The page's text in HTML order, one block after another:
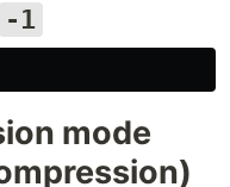
-1
mode